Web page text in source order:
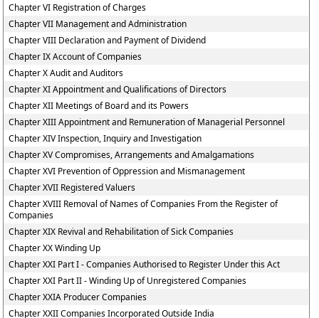
Chapter VI Registration of Charges
Chapter VII Management and Administration
Chapter VIII Declaration and Payment of Dividend
Chapter IX Account of Companies
Chapter X Audit and Auditors
Chapter XI Appointment and Qualifications of Directors
Chapter XII Meetings of Board and its Powers
Chapter XIII Appointment and Remuneration of Managerial Personnel
Chapter XIV Inspection, Inquiry and Investigation
Chapter XV Compromises, Arrangements and Amalgamations
Chapter XVI Prevention of Oppression and Mismanagement
Chapter XVII Registered Valuers
Chapter XVIII Removal of Names of Companies From the Register of
Companies
Chapter XIX Revival and Rehabilitation of Sick Companies
Chapter XX Winding Up
Chapter XXI Part I - Companies Authorised to Register Under this Act
Chapter XXI Part II - Winding Up of Unregistered Companies
Chapter XXIA Producer Companies
Chapter XXII Companies Incorporated Outside India